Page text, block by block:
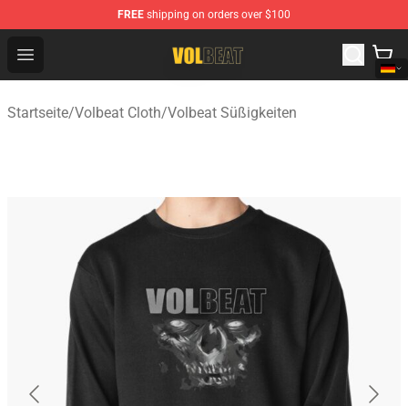
FREE shipping on orders over $100
Open menu
Volbeat Shop - Official Volbeat Merchandise Store
Startseite/Volbeat Cloth/Volbeat Süßigkeiten